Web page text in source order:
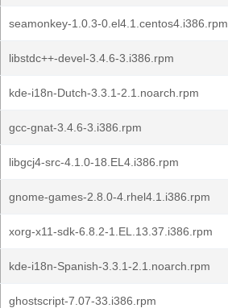
seamonkey-1.0.3-0.el4.1.centos4.i386.rpm
libstdc++-devel-3.4.6-3.i386.rpm
kde-i18n-Dutch-3.3.1-2.1.noarch.rpm
gcc-gnat-3.4.6-3.i386.rpm
libgcj4-src-4.1.0-18.EL4.i386.rpm
gnome-games-2.8.0-4.rhel4.1.i386.rpm
xorg-x11-sdk-6.8.2-1.EL.13.37.i386.rpm
kde-i18n-Spanish-3.3.1-2.1.noarch.rpm
ghostscript-7.07-33.i386.rpm